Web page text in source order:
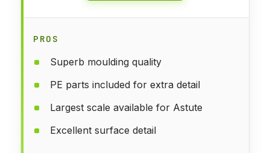
PROS
Superb moulding quality
PE parts included for extra detail
Largest scale available for Astute
Excellent surface detail